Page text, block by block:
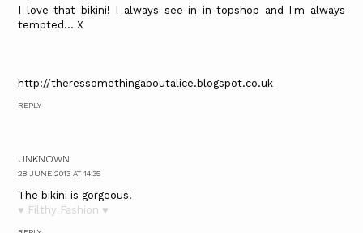
I love that bikini! I always see in in topshop and I'm always
tempted... X
http://theressomethingaboutalice.blogspot.co.uk
REPLY
UNKNOWN
28 JUNE 2013 AT 14:35
The bikini is gorgeous!
♥ Filthy Fashion ♥